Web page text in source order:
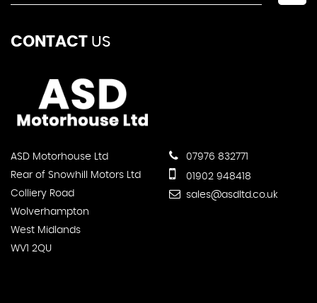
CONTACT US
ASD Motorhouse Ltd
Rear of Snowhill Motors Ltd
Colliery Road
Wolverhampton
West Midlands
WV1 2QU
07976 832771
01902 948418
sales@asdltd.co.uk